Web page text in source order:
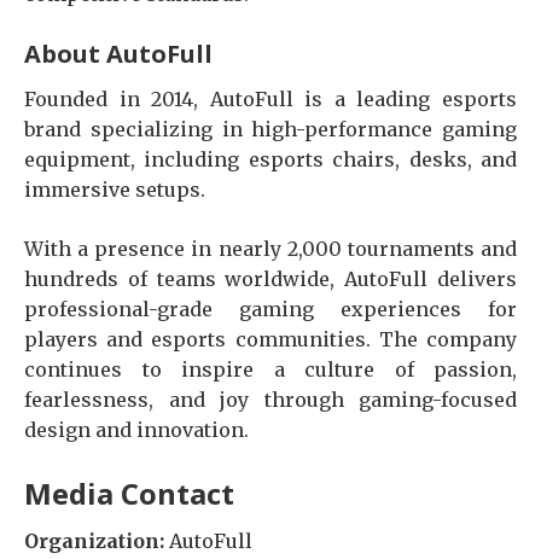
About AutoFull
Founded in 2014, AutoFull is a leading esports
brand specializing in high-performance gaming
equipment, including esports chairs, desks, and
immersive setups.
With a presence in nearly 2,000 tournaments and
hundreds of teams worldwide, AutoFull delivers
professional-grade gaming experiences for
players and esports communities. The company
continues to inspire a culture of passion,
fearlessness, and joy through gaming-focused
design and innovation.
Media Contact
Organization: AutoFull